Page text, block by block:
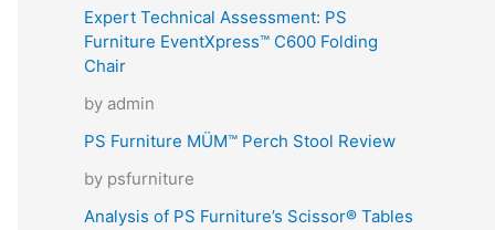
Expert Technical Assessment: PS
Furniture EventXpress™ C600 Folding
Chair
by admin
PS Furniture MÜM™ Perch Stool Review
by psfurniture
Analysis of PS Furniture’s Scissor® Tables